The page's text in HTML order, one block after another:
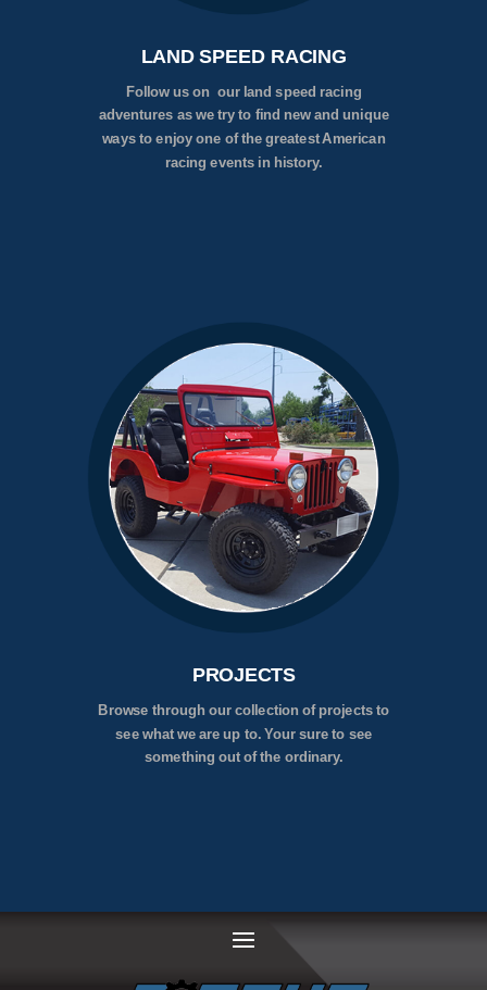
LAND SPEED RACING
Follow us on our land speed racing
adventures as we try to find new and unique
ways to enjoy one of the greatest American
racing events in history.
PROJECTS
Browse through our collection of projects to
see what we are up to. Your sure to see
something out of the ordinary.